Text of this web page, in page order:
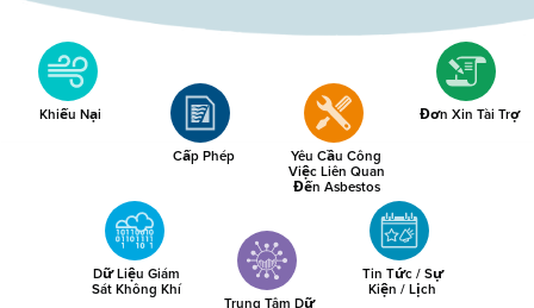
Khiếu Nại
Cấp Phép
Yêu Cầu Công
Việc Liên Quan
Đến Asbestos
Đơn Xin Tài Trợ
Dữ Liệu Giám
Sát Không Khí
Trung Tâm Dữ
Tin Tức / Sự
Kiện / Lịch